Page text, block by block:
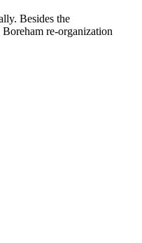
Besides the
re-organization